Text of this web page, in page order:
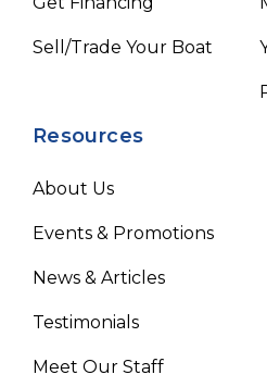
Sell/Trade Your Boat
Resources
About Us
Events & Promotions
News & Articles
Testimonials
Meet Our Staff